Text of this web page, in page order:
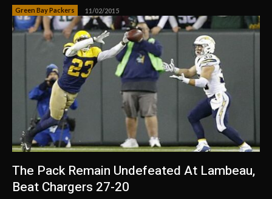
Green Bay Packers 11/02/2015
The Pack Remain Undefeated At Lambeau,
Beat Chargers 27-20